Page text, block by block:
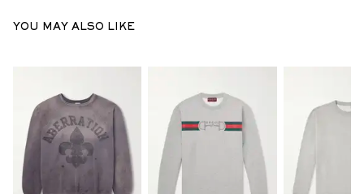
YOU MAY ALSO LIKE